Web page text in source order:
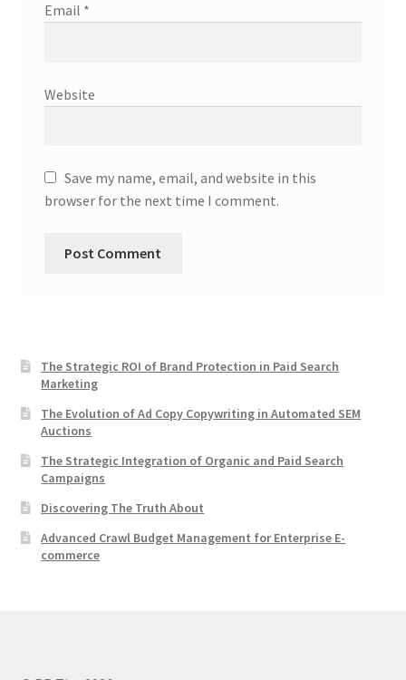
Email *
Website
Save my name, email, and website in this
browser for the next time I comment.
The Strategic ROI of Brand Protection in Paid Search
Marketing
The Evolution of Ad Copy Copywriting in Automated SEM
Auctions
The Strategic Integration of Organic and Paid Search
Campaigns
Discovering The Truth About
Advanced Crawl Budget Management for Enterprise E-
commerce